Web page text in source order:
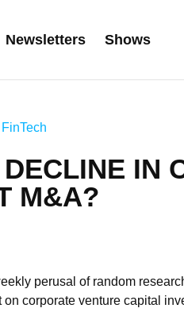
Newsletters Shows
FinTech
IN
M&A?
perusal of random
on corporate venture capital